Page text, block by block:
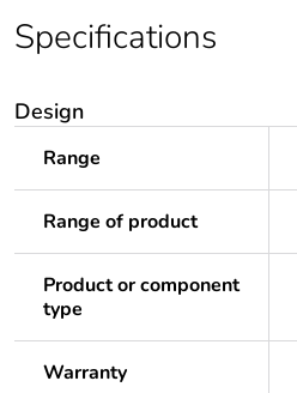
Specifications
Design
Range
Range of product
Product or component
type
Warranty